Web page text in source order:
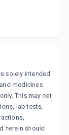
solely intended
medicines
This may not
lab tests,
herein should